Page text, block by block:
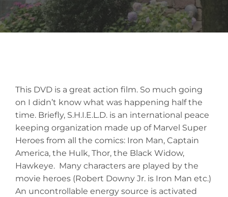
This DVD is a great action film. So much going
on I didn’t know what was happening half the
time. Briefly, S.H.I.E.L.D. is an international peace
keeping organization made up of Marvel Super
Heroes from all the comics: Iron Man, Captain
America, the Hulk, Thor, the Black Widow,
Hawkeye. Many characters are played by the
movie heroes (Robert Downy Jr. is Iron Man etc.)
An uncontrollable energy source is activated